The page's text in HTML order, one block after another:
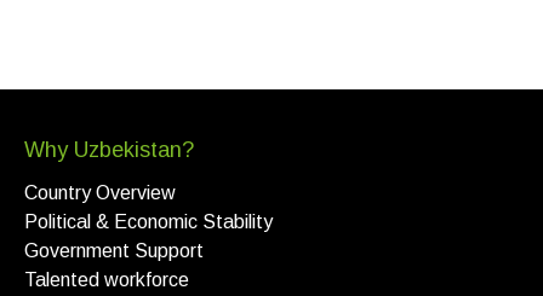
Why Uzbekistan?
Country Overview
Political & Economic Stability
Government Support
Talented workforce